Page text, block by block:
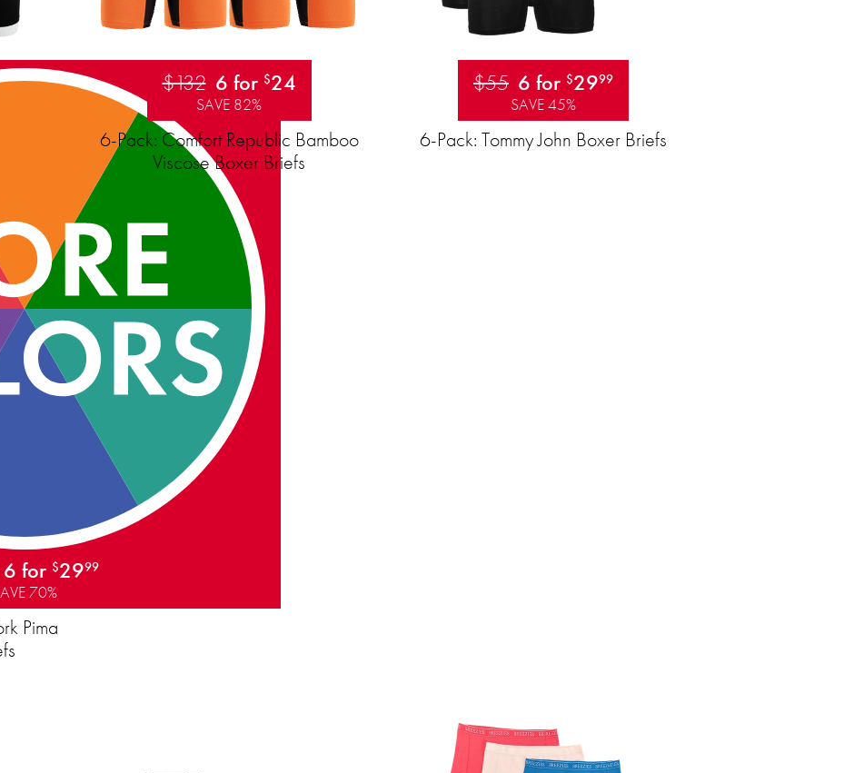
6 for $2999
70%
Pima
$132 6 for $24
SAVE 82%
6-Pack: Comfort Republic Bamboo
Viscose Boxer Briefs
$55 6 for $2999
SAVE 45%
6-Pack: Tommy John Boxer Briefs